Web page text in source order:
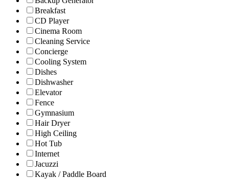
Breakfast
CD Player
Cinema Room
Cleaning Service
Concierge
Cooling System
Dishes
Dishwasher
Elevator
Fence
Gymnasium
Hair Dryer
High Ceiling
Hot Tub
Internet
Jacuzzi
Kayak / Paddle Board